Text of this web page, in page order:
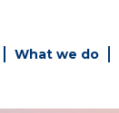
What we do